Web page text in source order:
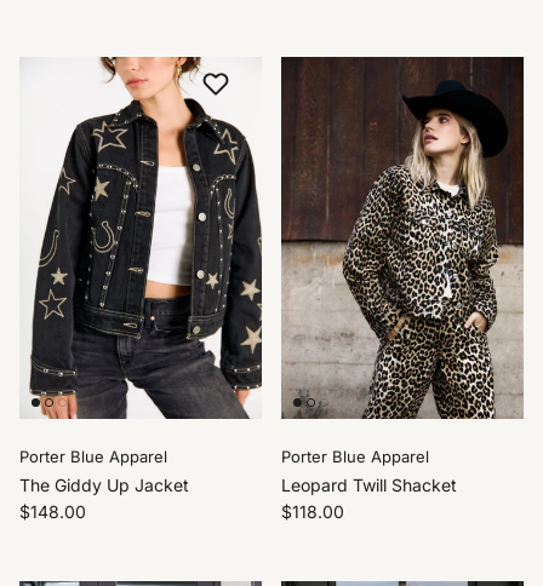
Porter Blue Apparel
The Giddy Up Jacket
$148.00
Porter Blue Apparel
Leopard Twill Shacket
$118.00